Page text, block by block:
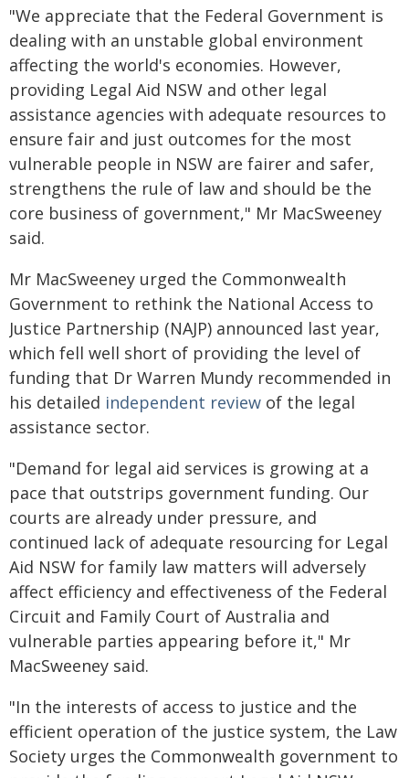
"We appreciate that the Federal Government is
dealing with an unstable global environment
affecting the world's economies. However,
providing Legal Aid NSW and other legal
assistance agencies with adequate resources to
ensure fair and just outcomes for the most
vulnerable people in NSW are fairer and safer,
strengthens the rule of law and should be the
core business of government," Mr MacSweeney
said.
Mr MacSweeney urged the Commonwealth
Government to rethink the National Access to
Justice Partnership (NAJP) announced last year,
which fell well short of providing the level of
funding that Dr Warren Mundy recommended in
his detailed independent review of the legal
assistance sector.
"Demand for legal aid services is growing at a
pace that outstrips government funding. Our
courts are already under pressure, and
continued lack of adequate resourcing for Legal
Aid NSW for family law matters will adversely
affect efficiency and effectiveness of the Federal
Circuit and Family Court of Australia and
vulnerable parties appearing before it," Mr
MacSweeney said.
"In the interests of access to justice and the
efficient operation of the justice system, the Law
Society urges the Commonwealth government to